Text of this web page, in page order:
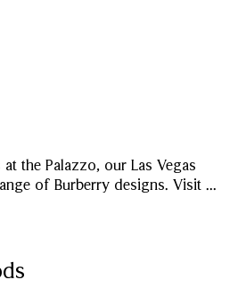
the Palazzo, our Las Vegas
of Burberry designs. Visit ...